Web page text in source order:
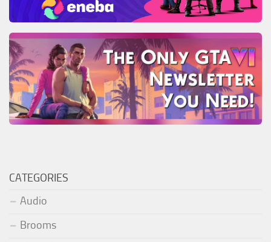
CATEGORIES
Audio
Brooms